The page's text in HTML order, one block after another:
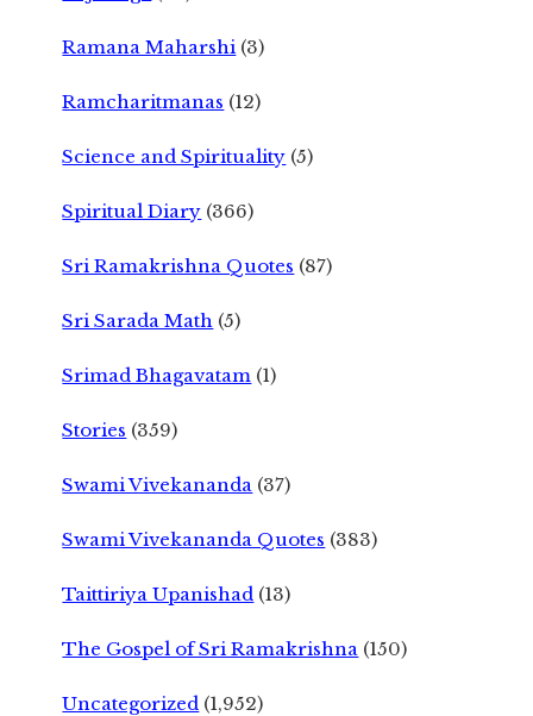
Ramana Maharshi (3)
Ramcharitmanas (12)
Science and Spirituality (5)
Spiritual Diary (366)
Sri Ramakrishna Quotes (87)
Sri Sarada Math (5)
Srimad Bhagavatam (1)
Stories (359)
Swami Vivekananda (37)
Swami Vivekananda Quotes (383)
Taittiriya Upanishad (13)
The Gospel of Sri Ramakrishna (150)
Uncategorized (1,952)